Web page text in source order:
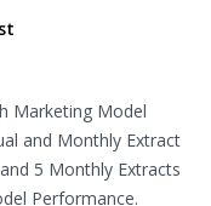
Marketing Model
and Monthly Extract
5 Monthly Extracts
Performance.